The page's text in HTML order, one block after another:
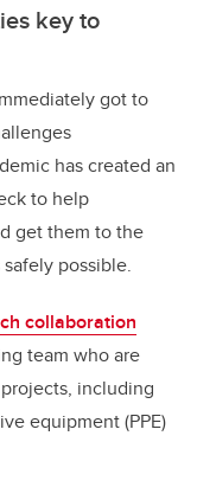
key to
got to
has created an
to help
get them to the
possible.
collaboration
team who are
including
equipment (PPE)